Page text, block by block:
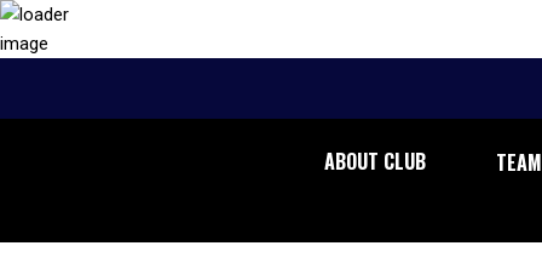
ABOUT CLUB TEAM